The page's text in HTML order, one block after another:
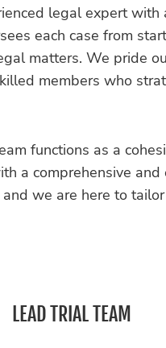
legal expert
each case from
matters. We pride
members who
functions as a
a comprehensive
we are here to
LEAD TRIAL TEAM